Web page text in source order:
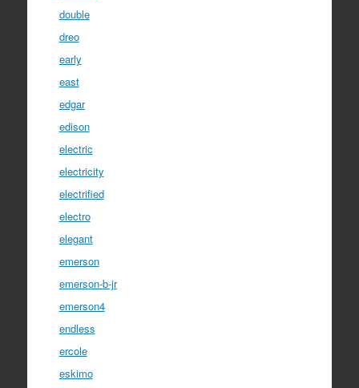
double
dreo
early
east
edgar
edison
electric
electricity
electrified
electro
elegant
emerson
emerson-b-jr
emerson4
endless
ercole
eskimo